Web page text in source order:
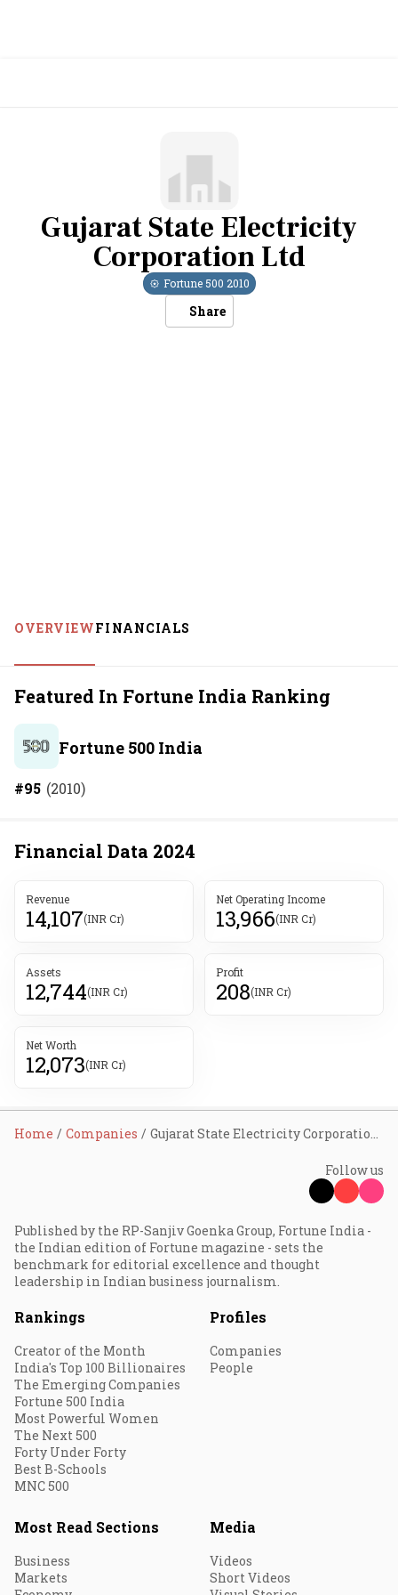
Gujarat State Electricity
Corporation Ltd
Fortune 500 2010
Share
OVERVIEWFINANCIALS
Featured In Fortune India Ranking
Fortune 500 India
#95 (2010)
Financial Data 2024
Revenue
14,107(INR Cr)
Net Operating Income
13,966(INR Cr)
Assets
12,744(INR Cr)
Profit
208(INR Cr)
Net Worth
12,073(INR Cr)
Home Companies
Follow us
Published by the RP-Sanjiv Goenka Group, Fortune India -
the Indian edition of Fortune magazine - sets the
benchmark for editorial excellence and thought
leadership in Indian business journalism.
Rankings
Creator of the Month
India's Top 100 Billionaires
The Emerging Companies
Fortune 500 India
Most Powerful Women
The Next 500
Forty Under Forty
Best B-Schools
MNC 500
Profiles
Companies
People
Most Read Sections
Business
Markets
Media
Videos
Short Videos